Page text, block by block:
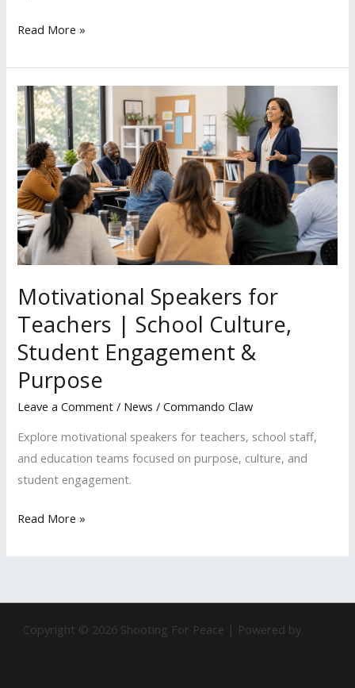
Read More »
Motivational Speakers for
Teachers | School Culture,
Student Engagement &
Purpose
Leave a Comment / News /Commando Claw
Explore motivational speakers for teachers, school staff,
and education teams focused on purpose, culture, and
student engagement.
Motivational
Speakers
for
Teachers
|
School
Culture,
Student
Engagement
&
Purpose
Read More »
Copyright © 2026 Shooting For Peace | Powered by